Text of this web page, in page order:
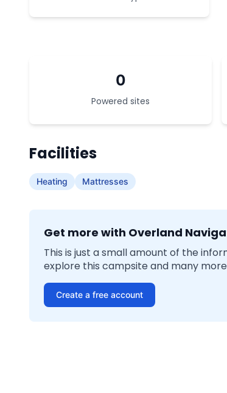
0
Powered sites
Facilities
Heating Mattresses
Get more with Overland
This is just a small amount of the
explore this campsite and many
Create a free account